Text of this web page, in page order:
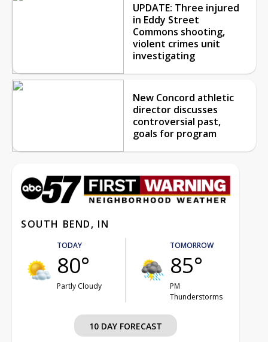
UPDATE: Three injured
in Eddy Street
Commons shooting,
violent crimes unit
investigating
New Concord athletic
director discusses
controversial past,
goals for program
SOUTH BEND, IN
TODAY
80°
Partly Cloudy
TOMORROW
85°
PM
Thunderstorms
10 DAY FORECAST